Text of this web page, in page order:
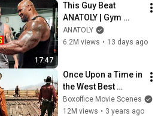
17:47
This Guy Beat
ANATOLY | Gym
CHALLENGE Went
Wrong
ANATOLY
6.2M views • 13 days ago
Once Upon a Time in
the West Best
Scenes 🌀 4K
Boxoffice Movie Scenes
12M views • 3 years ago